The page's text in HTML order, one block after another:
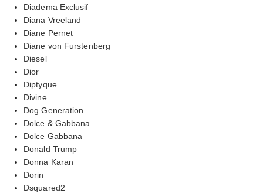
Diadema Exclusif
Diana Vreeland
Diane Pernet
Diane von Furstenberg
Diesel
Dior
Diptyque
Divine
Dog Generation
Dolce & Gabbana
Dolce Gabbana
Donald Trump
Donna Karan
Dorin
Dsquared2